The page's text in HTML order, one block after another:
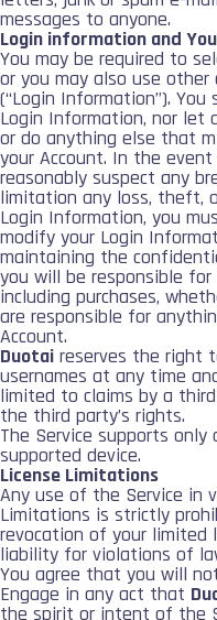
messages to anyone.
Login information and
You may be required to
or you may also use
(“Login Information”).
Login Information, nor let
or do anything else that
your Account. In the
reasonably suspect any
limitation any loss, theft,
Login Information, you
modify your Login
maintaining the
you will be responsible
including purchases,
are responsible for
Account.
Duotai reserves the right
usernames at any time
limited to claims by a
the third party’s rights.
The Service supports only
supported device.
License Limitations
Any use of the Service in
Limitations is strictly
revocation of your limited
liability for violations of
You agree that you will
Engage in any act that
the spirit or intent of the